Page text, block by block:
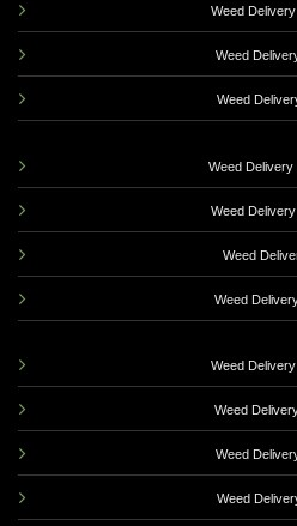
Weed
Weed
Weed
Weed Delivery
Weed
Weed
Weed
Weed
Weed
Weed
Weed